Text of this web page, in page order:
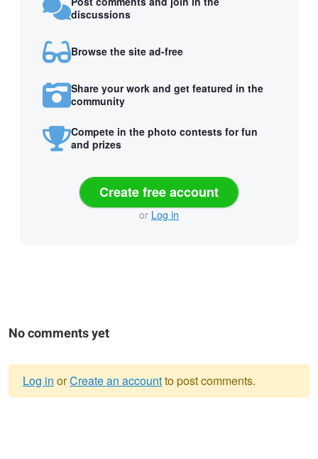
discussions
Browse the site ad-free
Share your work and get featured in the
community
Compete in the photo contests for fun
and prizes
Create free account
or Log in
No comments yet
Log in orCreate an accountto post comments.